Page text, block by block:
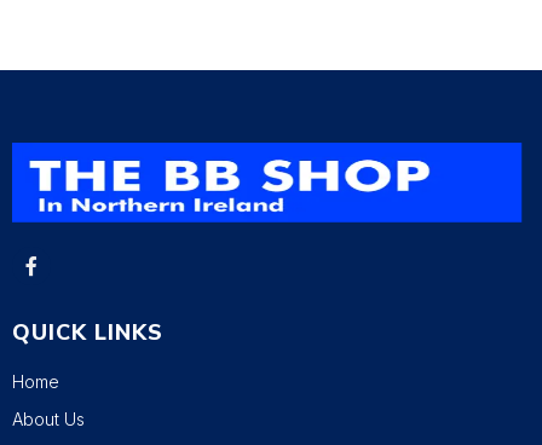
QUICK LINKS
Home
About Us